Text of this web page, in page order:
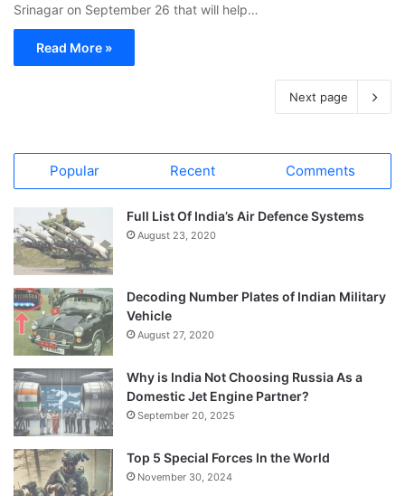
Srinagar on September 26 that will help…
Read More »
Next page
Popular Recent Comments
Full List Of India’s Air Defence Systems
August 23, 2020
Decoding Number Plates of Indian Military
Vehicle
August 27, 2020
Why is India Not Choosing Russia As a
Domestic Jet Engine Partner?
September 20, 2025
Top 5 Special Forces In the World
November 30, 2024